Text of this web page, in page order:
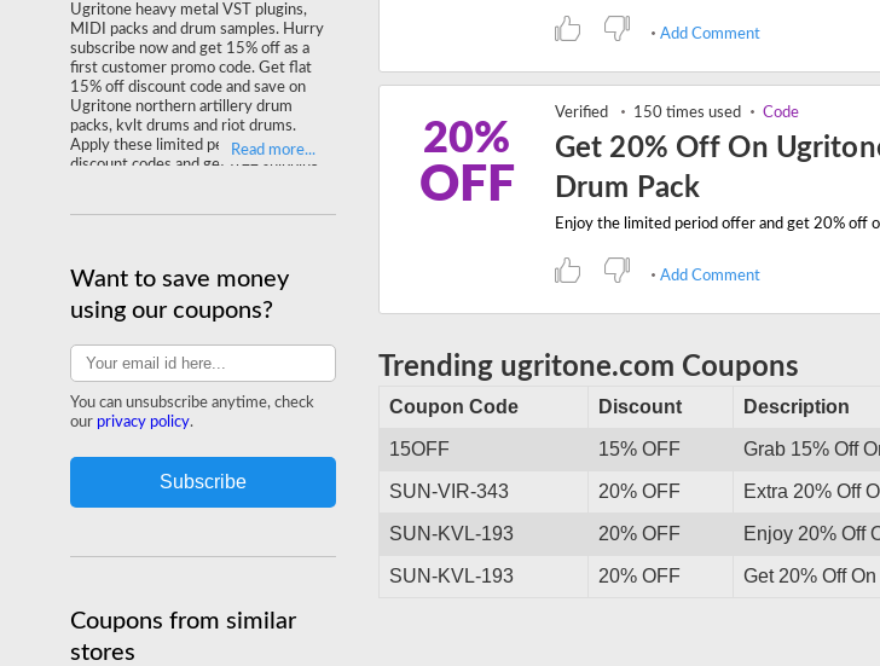
Add Comment
20%
OFF
Verified 150 times used Code
Get 20% Off On
Drum Pack
Add Comment
Trending ugritone.com Coupons
Coupon Code Discount Description
15OFF 15% OFF Grab 15% Off
SUN-VIR-343 20% OFF Extra 20% Off
SUN-KVL-193 20% OFF Enjoy 20% Off
SUN-KVL-193 20% OFF Get 20% Off
Ugritone heavy metal VST plugins,
MIDI packs and drum samples. Hurry
subscribe now and get 15% off as a
first customer promo code. Get flat
15% off discount code and save on
Ugritone northern artillery drum
packs, kvlt drums and riot drums.
Apply these limited period Ugritone
discount codes and get free shipping
Want to save money
using our coupons?
You can unsubscribe anytime, check
our privacy policy.
Coupons from similar
stores